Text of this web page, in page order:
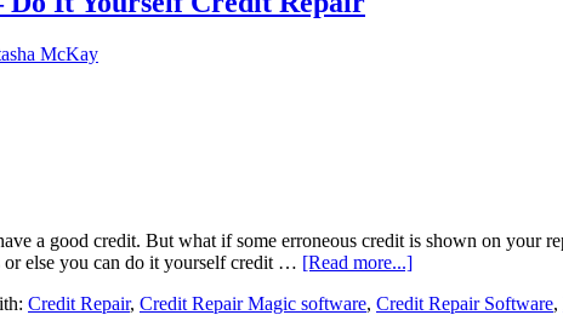
McKay
a good credit. But what if some erroneous credit is shown on your
or else you can do it yourself credit … [Read more...]
Credit Repair, Credit Repair Magic software, Credit Repair Software,